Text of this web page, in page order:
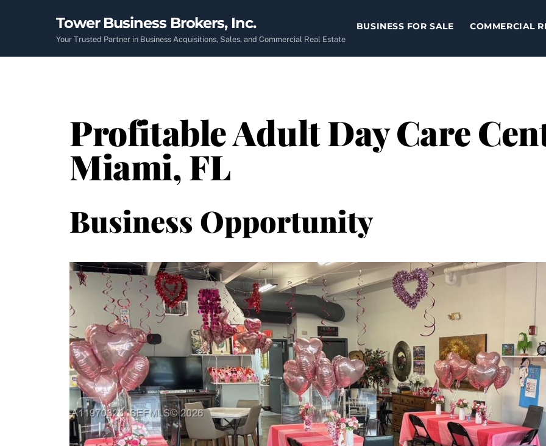
Tower Business Brokers, Inc.
Your Trusted Partner in Business Acquisitions, Sales, and Commercial Real Estate
BUSINESS FOR SALE COMMERCIAL
Profitable Adult Day Care
Miami, FL
Business Opportunity
Previous